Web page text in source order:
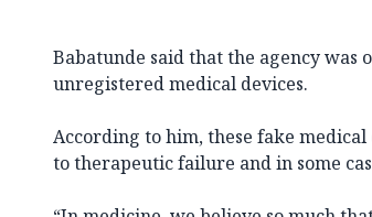
Babatunde said that the agency
unregistered medical devices.
According to him, these fake
to therapeutic failure and in some